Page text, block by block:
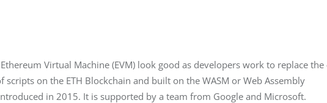
Virtual Machine (EVM) look good as developers work to replace
on the ETH Blockchain and built on the WASM or Web Assembly
in 2015. It is supported by a team from Google and Microsoft.